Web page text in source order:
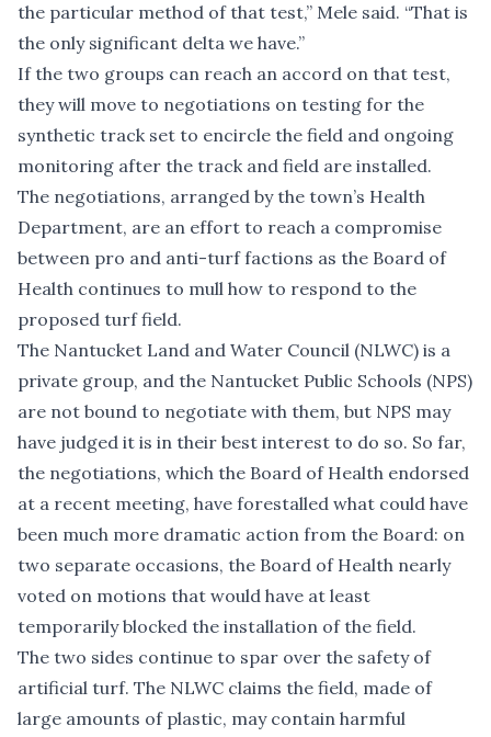
the particular method of that test,” Mele said. “That is
the only significant delta we have.”
If the two groups can reach an accord on that test,
they will move to negotiations on testing for the
synthetic track set to encircle the field and ongoing
monitoring after the track and field are installed.
The negotiations, arranged by the town’s Health
Department, are an effort to reach a compromise
between pro and anti-turf factions as the Board of
Health continues to mull how to respond to the
proposed turf field.
The Nantucket Land and Water Council (NLWC) is a
private group, and the Nantucket Public Schools (NPS)
are not bound to negotiate with them, but NPS may
have judged it is in their best interest to do so. So far,
the negotiations, which the Board of Health endorsed
at a recent meeting, have forestalled what could have
been much more dramatic action from the Board: on
two separate occasions, the Board of Health nearly
voted on motions that would have at least
temporarily blocked the installation of the field.
The two sides continue to spar over the safety of
artificial turf. The NLWC claims the field, made of
large amounts of plastic, may contain harmful